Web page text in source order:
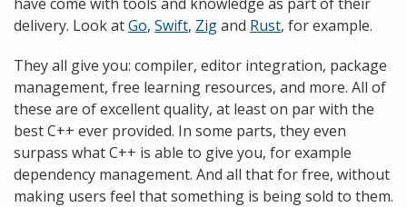
delivery. Look atGo, Swift, Zigand Rust, for example.
They all give you: compiler, editor integration, package
management, free learning resources, and more. All of
these are of excellent quality, at least on par with the
best C++ ever provided. In some parts, they even
surpass what C++ is able to give you, for example
dependency management. And all that for free, without
making users feel that something is being sold to them.